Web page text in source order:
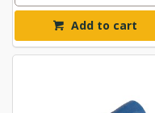
Add to cart